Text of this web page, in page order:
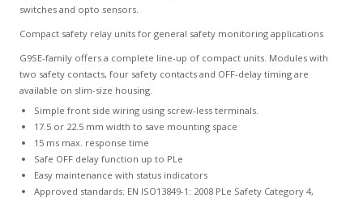
switches and opto sensors.
Compact safety relay units for general safety monitoring applications
G9SE-family offers a complete line-up of compact units. Modules with
two safety contacts, four safety contacts and OFF-delay timing are
available on slim-size housing.
Simple front side wiring using screw-less terminals.
17.5 or 22.5 mm width to save mounting space
15 ms max. response time
Safe OFF delay function up to PLe
Easy maintenance with status indicators
Approved standards: EN ISO13849-1: 2008 PLe Safety Category 4,